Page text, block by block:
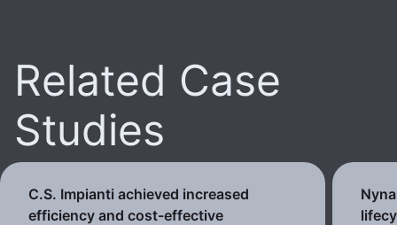
Related Case
Studies
C.S. Impianti achieved increased
efficiency and cost-effective